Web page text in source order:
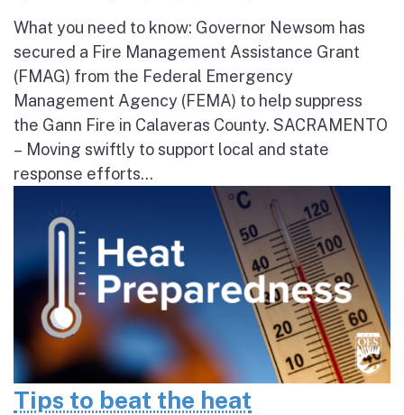
What you need to know: Governor Newsom has
secured a Fire Management Assistance Grant
(FMAG) from the Federal Emergency
Management Agency (FEMA) to help suppress
the Gann Fire in Calaveras County. SACRAMENTO
– Moving swiftly to support local and state
response efforts...
Tips to beat the heat